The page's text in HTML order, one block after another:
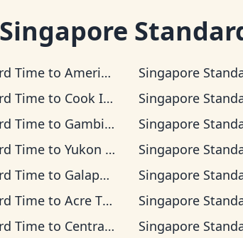
Singapore
Time to American Samoa Time Singapore
Time to Cook Islands Time Singapore
Time to Gambier Time Singapore
Time to Yukon Time Singapore
Time to Galapagos Time Singapore
Time to Acre Time Singapore
Time to Central Time Singapore